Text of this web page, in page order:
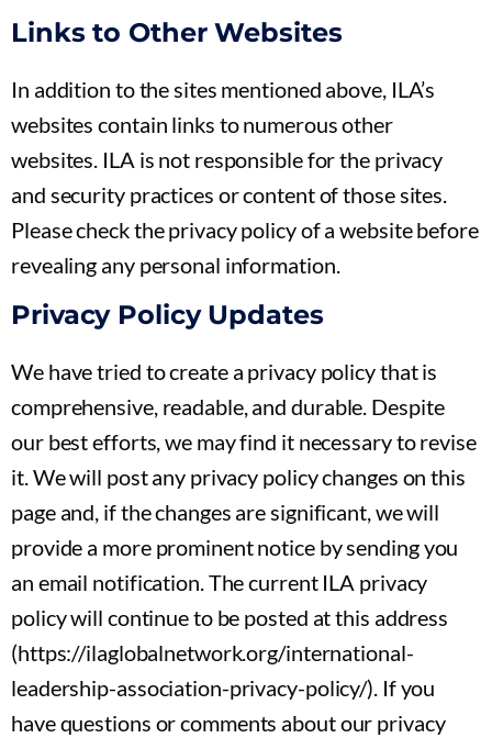
Links to Other Websites
In addition to the sites mentioned above, ILA’s
websites contain links to numerous other
websites. ILA is not responsible for the privacy
and security practices or content of those sites.
Please check the privacy policy of a website before
revealing any personal information.
Privacy Policy Updates
We have tried to create a privacy policy that is
comprehensive, readable, and durable. Despite
our best efforts, we may find it necessary to revise
it. We will post any privacy policy changes on this
page and, if the changes are significant, we will
provide a more prominent notice by sending you
an email notification. The current ILA privacy
policy will continue to be posted at this address
(https://ilaglobalnetwork.org/international-
leadership-association-privacy-policy/). If you
have questions or comments about our privacy